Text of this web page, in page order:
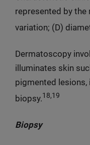
represented by the
variation; (D)
Dermatoscopy
illuminates skin
pigmented
biopsy.18,19
Biopsy